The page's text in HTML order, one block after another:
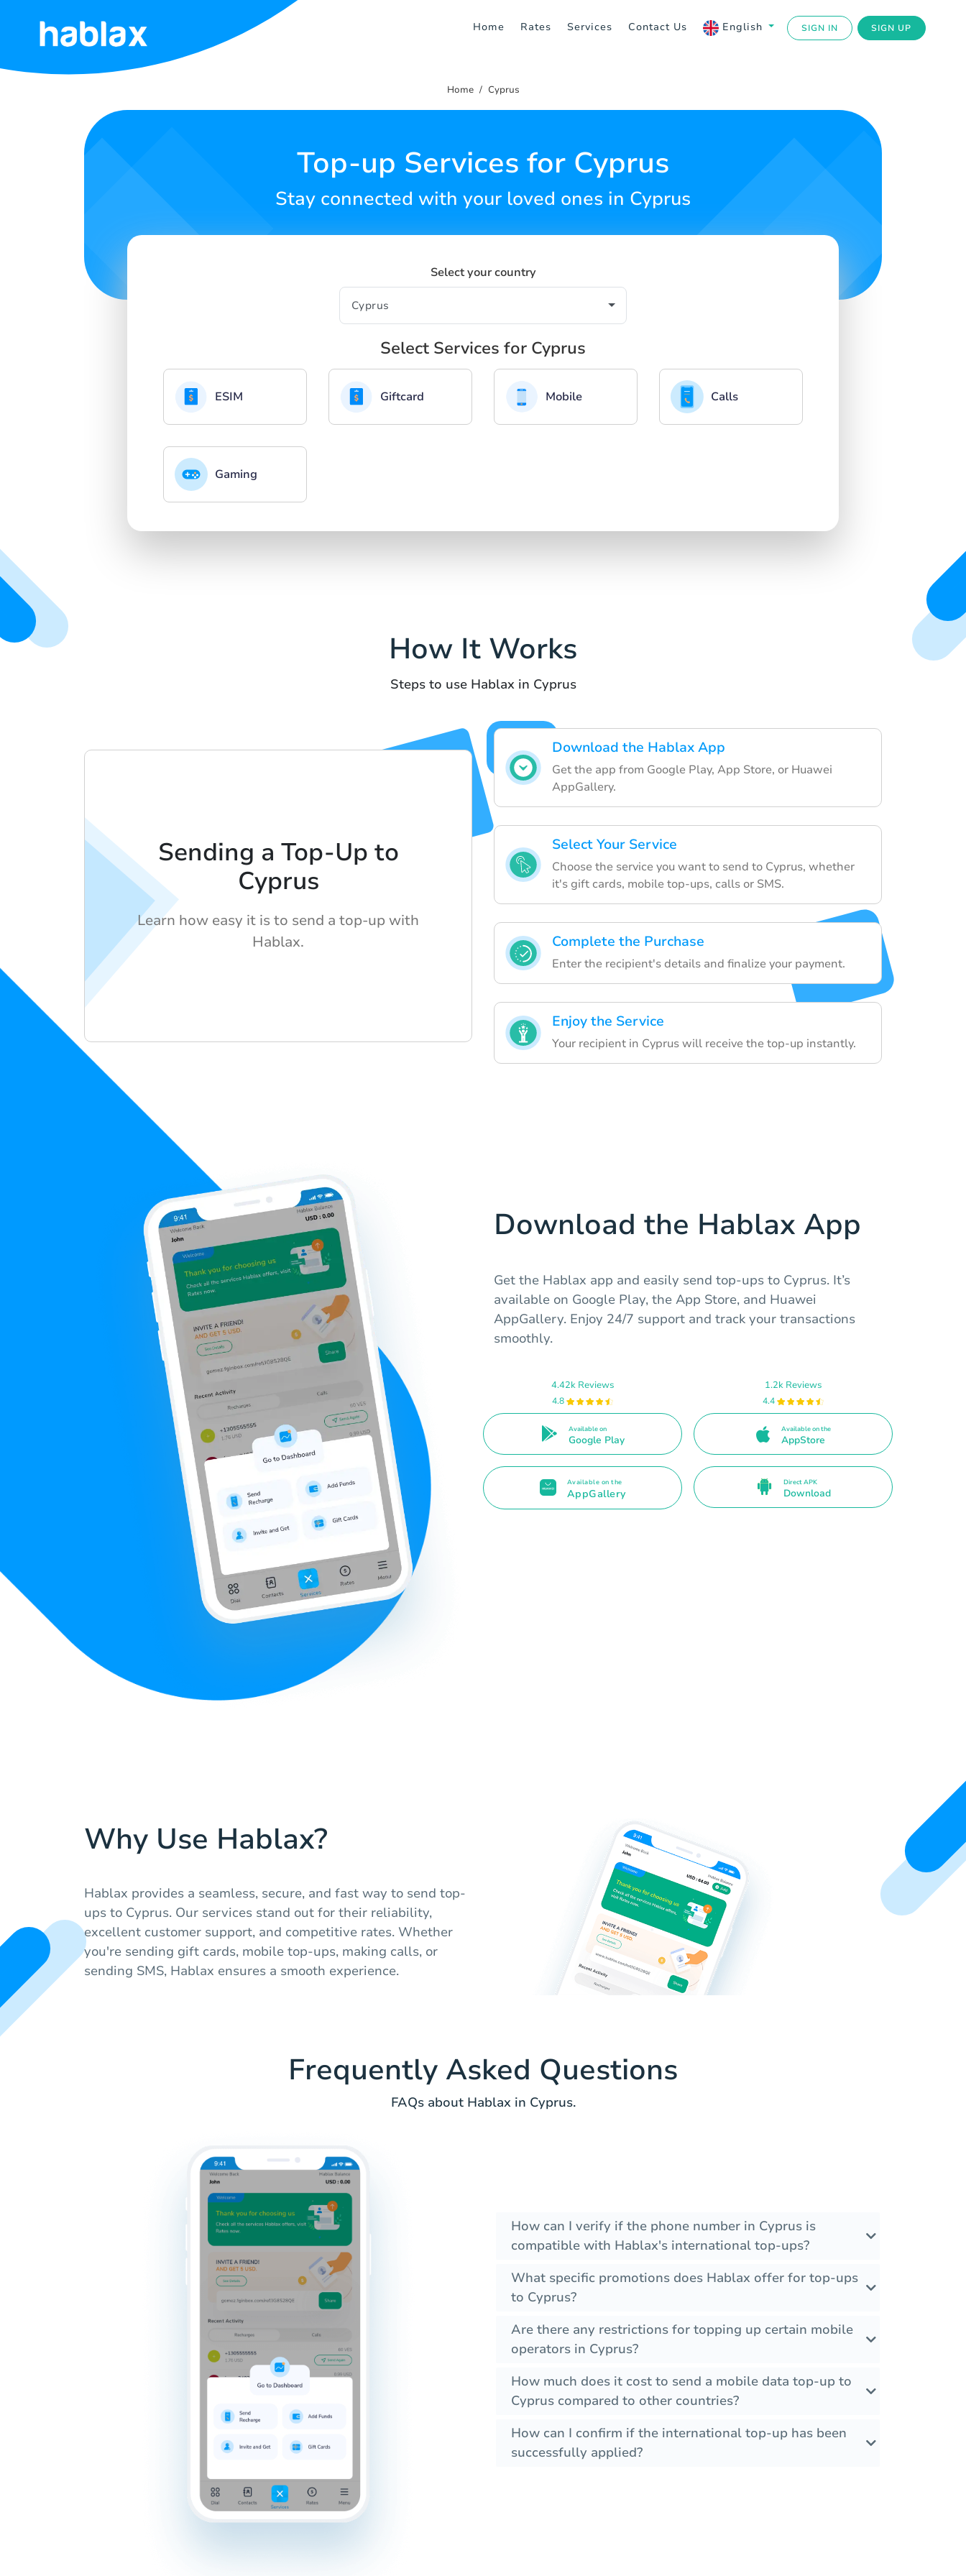
Home Rates Services Contact Us English SIGN IN SIGN UP
Home
Home Cyprus
Top-up Services for Cyprus
Stay connected with your loved ones in Cyprus
Select your country
Select Services for Cyprus
ESIM Giftcard Mobile Calls
Gaming
How It Works
Steps to use Hablax in Cyprus
Download the Hablax App
Get the app from Google Play, App Store, or Huawei
AppGallery.
Select Your Service
Choose the service you want to send to Cyprus, whether
it's gift cards, mobile top-ups, calls or SMS.
Complete the Purchase
Enter the recipient's details and finalize your payment.
Enjoy the Service
Your recipient in Cyprus will receive the top-up instantly.
Sending a Top-Up to
Cyprus
Learn how easy it is to send a top-up with
Hablax.
Download the Hablax App
Get the Hablax app and easily send top-ups to Cyprus. It’s
available on Google Play, the App Store, and Huawei
AppGallery. Enjoy 24/7 support and track your transactions
smoothly.
4.42k Reviews
4.8
Available on
Google Play
1.2k Reviews
4.4
Available on the
AppStore
Available on the
AppGallery
Direct APK
Download
Why Use Hablax?
Hablax provides a seamless, secure, and fast way to send top-
ups to Cyprus. Our services stand out for their reliability,
excellent customer support, and competitive rates. Whether
you're sending gift cards, mobile top-ups, making calls, or
sending SMS, Hablax ensures a smooth experience.
Frequently Asked Questions
FAQs about Hablax in Cyprus.
How can I verify if the phone number in Cyprus is
compatible with Hablax's international top-ups?
What specific promotions does Hablax offer for top-ups
to Cyprus?
Are there any restrictions for topping up certain mobile
operators in Cyprus?
How much does it cost to send a mobile data top-up to
Cyprus compared to other countries?
How can I confirm if the international top-up has been
successfully applied?